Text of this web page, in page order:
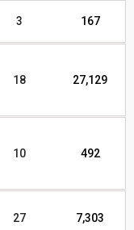
3 167
18 27,129
10 492
27 7,303